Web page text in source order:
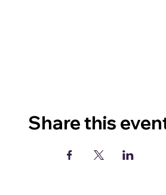
Share this